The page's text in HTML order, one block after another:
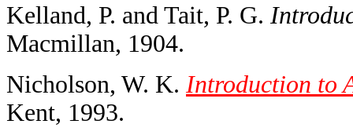
Kelland, P. and Tait, P. G.
Macmillan, 1904.
Nicholson, W. K. Introduction to
Kent, 1993.